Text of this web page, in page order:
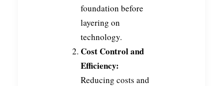
foundation before
layering on
technology.
Cost Control and
Efficiency:
Reducing costs and